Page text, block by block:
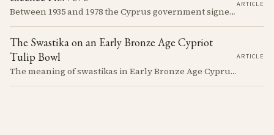
Between 1935 and 1978 the Cyprus government signed something like seven thousand licences to export antiquities, and the souvenir trade behind them ran back to Venetian times. The looting that shadows the subject is real, but it is mostly one catastrophe after 1974; most of what left the island left with a stamp on the crate.
ARTICLE
The Swastika on an Early Bronze Age Cypriot
Tulip Bowl
The meaning of swastikas in Early Bronze Age Cyprus remains elusive despite appearing on various artifacts like the distinctive tulip-shaped bowls dated between 2300-2100 BCE. These carefully incised symbols on Red Polished Ware provide a window into a society developing its unique artistic traditions while participating in a broader network of Mediterranean symbolic exchange.
ARTICLE